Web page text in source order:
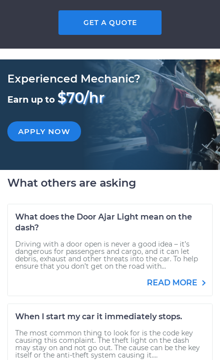
GET A QUOTE
Experienced Mechanic?
Earn up to $70/hr
APPLY NOW
What others are asking
What does the Door Ajar Light mean on the
dash?
Driving with a door open is never a good idea – it’s
dangerous for passengers and cargo, and it can let
debris, exhaust and other threats into the car. To help
ensure that you don’t get on the road with...
READ MORE
When I start my car it immediately stops.
The most common thing to look for is the code key
causing this complaint. The theft light on the dash
may stay on and not go out. The cause can be the key
itself or the anti-theft system causing it....